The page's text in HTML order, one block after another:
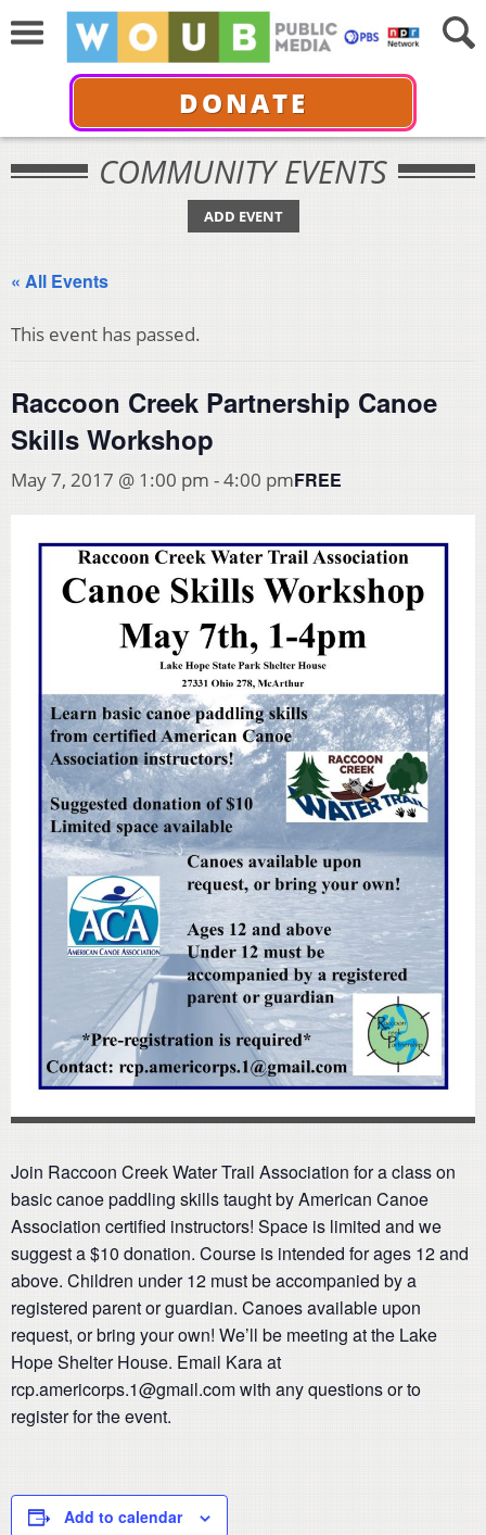
DONATE
COMMUNITY EVENTS
ADD EVENT
« All Events
This event has passed.
Raccoon Creek Partnership Canoe
Skills Workshop
May 7, 2017 @ 1:00 pm -4:00 pmFREE
Join Raccoon Creek Water Trail Association for a class on
basic canoe paddling skills taught by American Canoe
Association certified instructors! Space is limited and we
suggest a $10 donation. Course is intended for ages 12 and
above. Children under 12 must be accompanied by a
registered parent or guardian. Canoes available upon
request, or bring your own! We’ll be meeting at the Lake
Hope Shelter House. Email Kara at
rcp.americorps.1@gmail.com with any questions or to
register for the event.
Add to calendar